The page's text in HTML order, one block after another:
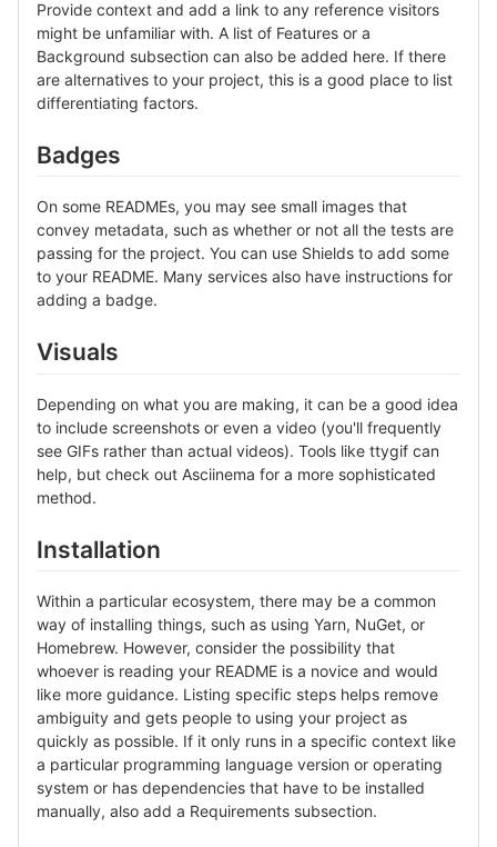
Provide context and add a link to any reference visitors
might be unfamiliar with. A list of Features or a
Background subsection can also be added here. If there
are alternatives to your project, this is a good place to list
differentiating factors.
Badges
On some READMEs, you may see small images that
convey metadata, such as whether or not all the tests are
passing for the project. You can use Shields to add some
to your README. Many services also have instructions for
adding a badge.
Visuals
Depending on what you are making, it can be a good idea
to include screenshots or even a video (you'll frequently
see GIFs rather than actual videos). Tools like ttygif can
help, but check out Asciinema for a more sophisticated
method.
Installation
Within a particular ecosystem, there may be a common
way of installing things, such as using Yarn, NuGet, or
Homebrew. However, consider the possibility that
whoever is reading your README is a novice and would
like more guidance. Listing specific steps helps remove
ambiguity and gets people to using your project as
quickly as possible. If it only runs in a specific context like
a particular programming language version or operating
system or has dependencies that have to be installed
manually, also add a Requirements subsection.